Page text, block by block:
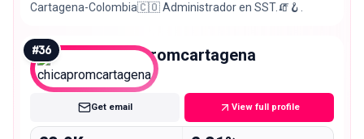
Cartagena-Colombia🇨🇴 Administrador en SST.🧯🪝.
#36 chicapromcartagena
Micro
Get email View full profile